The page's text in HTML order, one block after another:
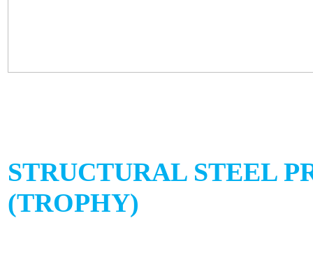
STRUCTURAL STEEL
(TROPHY)